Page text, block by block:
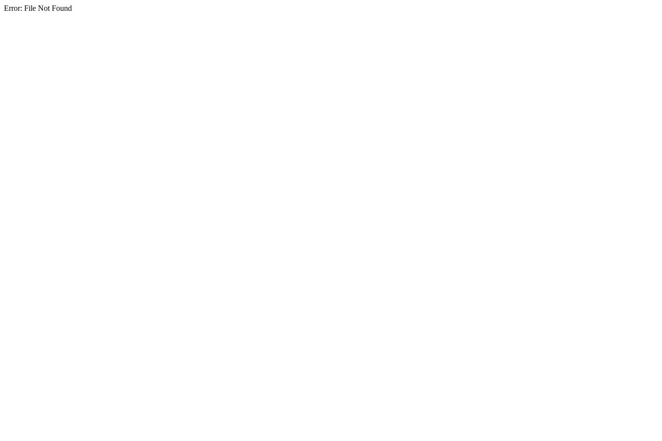
Error: File Not Found